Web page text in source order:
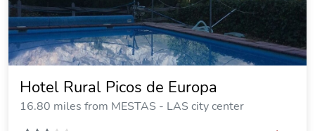
Hotel Rural Picos de Europa
16.80 miles from MESTAS - LAS city center